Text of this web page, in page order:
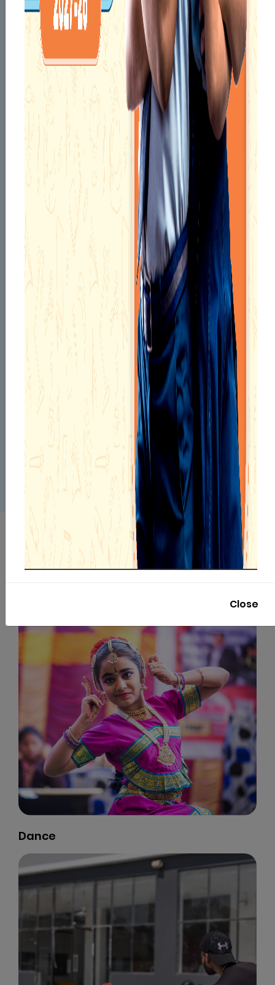
KNOW YOUR
PRINCIPAL
Mr. Md Anwar Ahmed, Principal of Narayana School –
Durgapur, is a dedicated academic leader with a strong
background in commerce and education. Holding an M.Com
and B.Ed., he is known for his disciplined approach, student-
centric mindset, and consistent focus on academic excellence.
His commitment to shaping young minds and delivering
exceptional results has been nationally recognized. He was
honored with Letters of Congratulations and Appreciation
from Smt. Smriti Zubin Irani, former Hon’ble Minister of HRD,
Government of India, and the PMO under Shri Narendra Modi’s
leadership, for achieving 100% quality results and making a
significant impact on students’ academic journeys in both
2014 and 2015. With a passion for educational excellence and
value-driven leadership, Mr. Ahmed continues to inspire the
academic community at Durgapur.
INFRASTRUCTURE
Dance
Close